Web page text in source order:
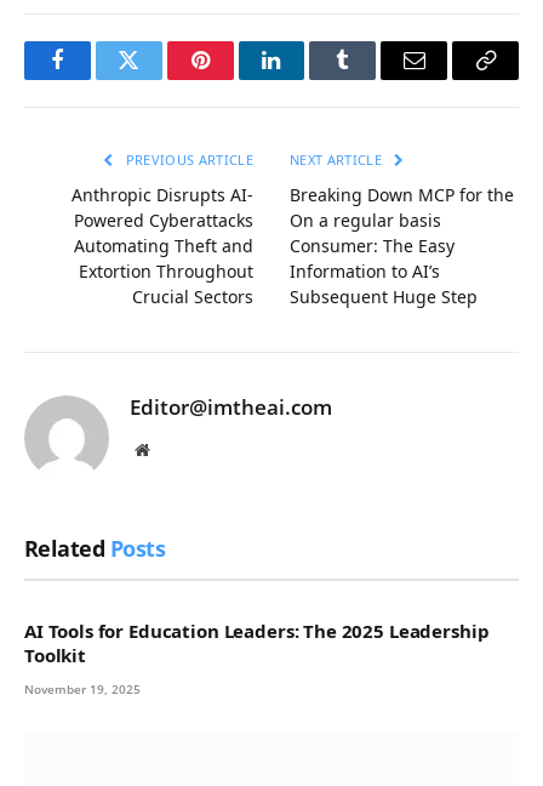
FacebookTwitter PinterestLinkedInTumblr Email
Copy
PREVIOUS ARTICLE
Anthropic Disrupts AI-
Powered Cyberattacks
Automating Theft and
Extortion Throughout
Crucial Sectors
NEXT ARTICLE
Breaking Down MCP for the
On a regular basis
Consumer: The Easy
Information to AI’s
Subsequent Huge Step
Editor@imtheai.com
Website
Related Posts
AI Tools for Education Leaders: The 2025 Leadership
Toolkit
November 19, 2025